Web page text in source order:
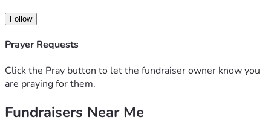
Follow
Prayer Requests
Click the Pray button to let the fundraiser owner know you
are praying for them.
Fundraisers Near Me